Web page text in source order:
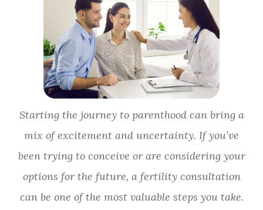
Starting the journey to parenthood can bring a
mix of excitement and uncertainty. If you’ve
been trying to conceive or are considering your
options for the future, a fertility consultation
can be one of the most valuable steps you take.